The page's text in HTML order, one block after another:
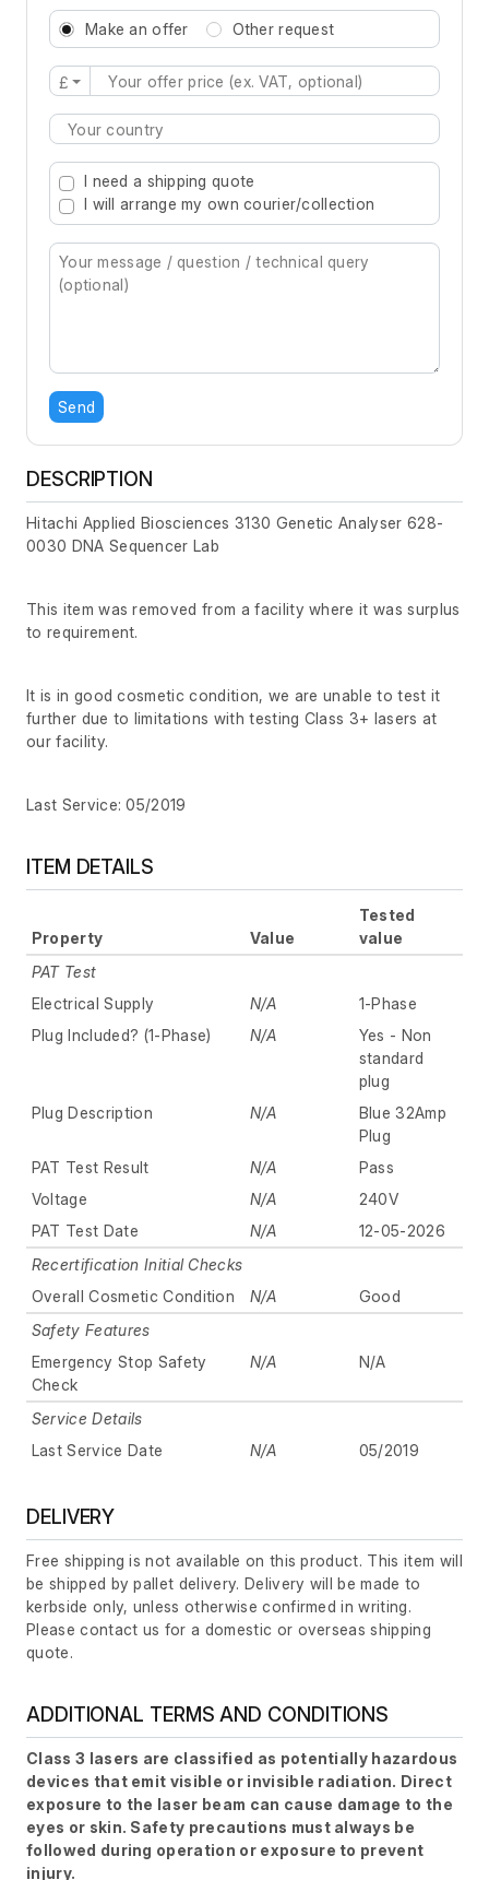
Make an offer Other request
£
Type 2 or more characters for results.
I need a shipping quote
I will arrange my own courier/collection
Send
DESCRIPTION
Hitachi Applied Biosciences 3130 Genetic Analyser 628-
0030 DNA Sequencer Lab
This item was removed from a facility where it was surplus
to requirement.
It is in good cosmetic condition, we are unable to test it
further due to limitations with testing Class 3+ lasers at
our facility.
Last Service: 05/2019
ITEM DETAILS
Property Value
Tested
value
PAT Test
Electrical Supply
N/A
1-Phase
Plug Included? (1-Phase)
N/A
Yes - Non
standard
plug
Plug Description
N/A
Blue 32Amp
Plug
PAT Test Result
N/A
Pass
Voltage
N/A
240V
PAT Test Date
N/A
12-05-2026
Recertification Initial Checks
Overall Cosmetic Condition
N/A
Good
Safety Features
Emergency Stop Safety
Check
N/A N/A
Service Details
Last Service Date
N/A 05/2019
DELIVERY
Free shipping is not available on this product. This item will
be shipped by pallet delivery. Delivery will be made to
kerbside only, unless otherwise confirmed in writing.
Please contact us for a domestic or overseas shipping
quote.
ADDITIONAL TERMS AND CONDITIONS
Class 3 lasers are classified as potentially hazardous
devices that emit visible or invisible radiation. Direct
exposure to the laser beam can cause damage to the
eyes or skin. Safety precautions must always be
followed during operation or exposure to prevent
injury.